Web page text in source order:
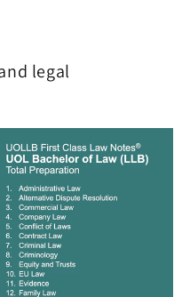
legal